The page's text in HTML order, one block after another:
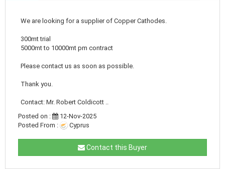
We are looking for a supplier of Copper Cathodes.
300mt trial
5000mt to 10000mt pm contract
Please contact us as soon as possible.
Thank you.
Contact: Mr. Robert Coldicott ..
Posted on :
12-Nov-2025
Posted From :
Cyprus
Contact this Buyer